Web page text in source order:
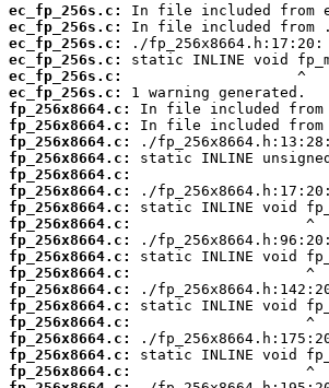
ec_fp_256s.c:
ec_fp_256s.c:
ec_fp_256s.c:
ec_fp_256s.c:
ec_fp_256s.c:
ec_fp_256s.c:
fp_256x8664.c:
fp_256x8664.c:
fp_256x8664.c:
fp_256x8664.c:
fp_256x8664.c:
fp_256x8664.c:
fp_256x8664.c:
fp_256x8664.c:
fp_256x8664.c:
fp_256x8664.c:
fp_256x8664.c:
fp_256x8664.c:
fp_256x8664.c:
fp_256x8664.c:
fp_256x8664.c:
fp_256x8664.c:
fp_256x8664.c: